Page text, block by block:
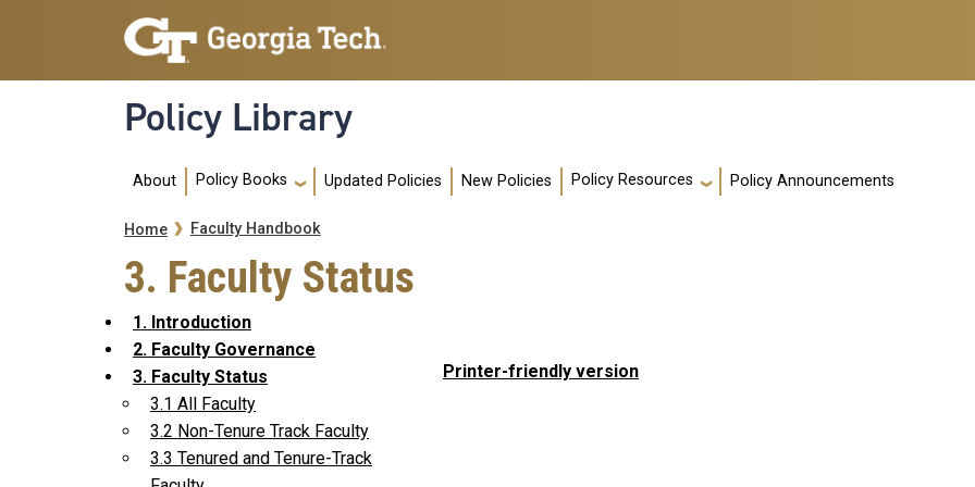
Skip to main navigation
Skip to main content
Policy Library
Main navigation
About Policy Books Updated Policies New Policies Policy Resources Policy Announcements
Breadcrumb
Home Faculty Handbook
3. Faculty Status
1. Introduction
2. Faculty Governance
3. Faculty Status
3.1 All Faculty
3.2 Non-Tenure Track Faculty
3.3 Tenured and Tenure-Track
Printer-friendly version